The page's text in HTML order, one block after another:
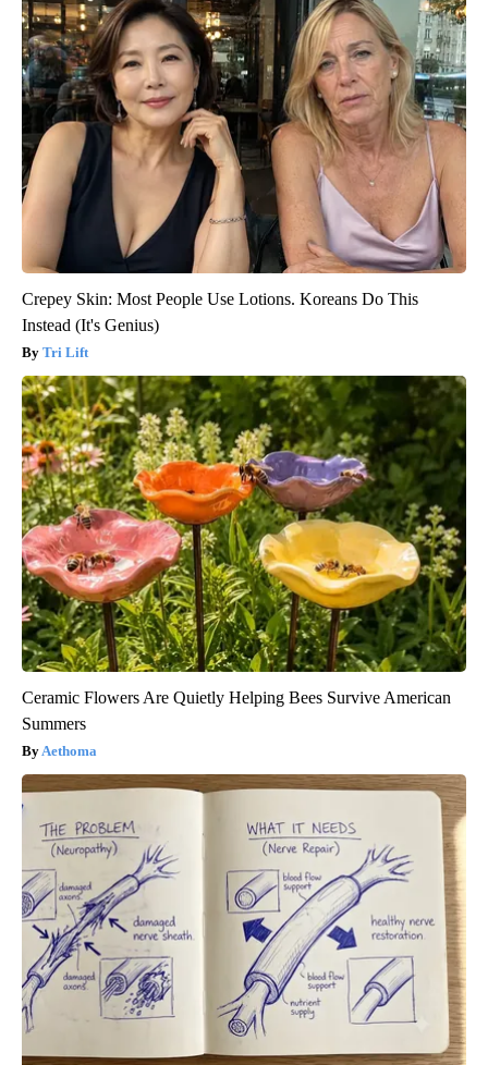
Crepey Skin: Most People Use Lotions. Koreans Do This
Instead (It's Genius)
Tri Lift
Ceramic Flowers Are Quietly Helping Bees Survive American
Summers
Aethoma